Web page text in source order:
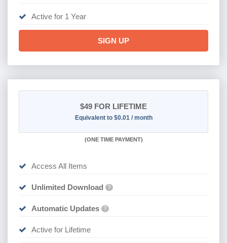
Active for 1 Year
SIGN UP
$49 FOR LIFETIME
Equivalent to $0.01 / month
(ONE TIME PAYMENT)
Access All Items
Unlimited Download ?
Automatic Updates ?
Active for Lifetime